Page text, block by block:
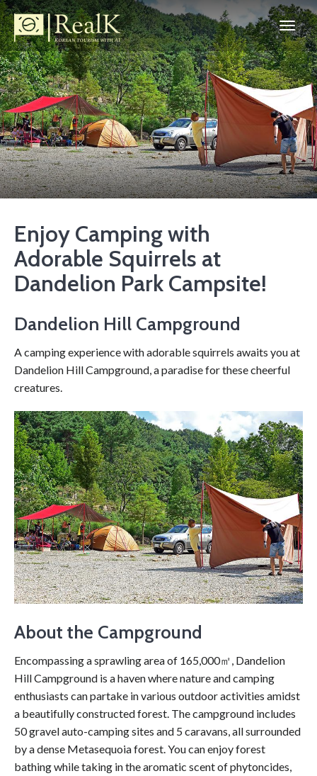
Enjoy Camping with
Adorable Squirrels at
Dandelion Park Campsite!
Dandelion Hill Campground
A camping experience with adorable squirrels awaits you at
Dandelion Hill Campground, a paradise for these cheerful
creatures.
About the Campground
Encompassing a sprawling area of 165,000㎡, Dandelion
Hill Campground is a haven where nature and camping
enthusiasts can partake in various outdoor activities amidst
a beautifully constructed forest. The campground includes
50 gravel auto-camping sites and 5 caravans, all surrounded
by a dense Metasequoia forest. You can enjoy forest
bathing while taking in the aromatic scent of phytoncides,